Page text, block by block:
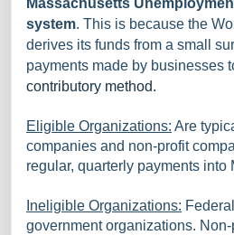
Massachusetts
system. This is because the
derives its funds from a small
payments made by businesses
contributory method.
Eligible Organizations: Are
companies and non-profit
regular, quarterly payments into
Ineligible Organizations:
government organizations. Non-